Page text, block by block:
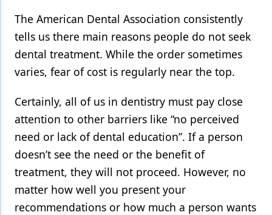
The American Dental Association consistently
tells us there main reasons people do not seek
dental treatment. While the order sometimes
varies, fear of cost is regularly near the top.
Certainly, all of us in dentistry must pay close
attention to other barriers like “no perceived
need or lack of dental education”. If a person
doesn’t see the need or the benefit of
treatment, they will not proceed. However, no
matter how well you present your
recommendations or how much a person wants